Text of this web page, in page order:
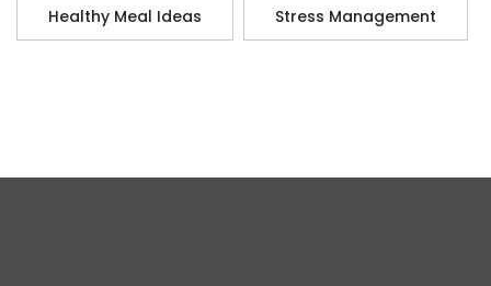
Healthy Meal Ideas Stress Management